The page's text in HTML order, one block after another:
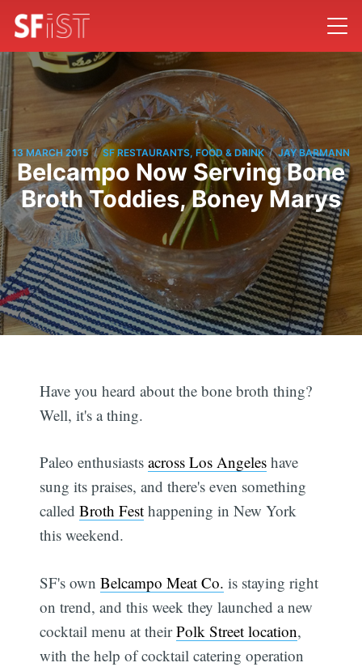
13 MARCH 2015 / SF RESTAURANTS, FOOD & DRINK / JAY BARMANN
Belcampo Now Serving Bone
Broth Toddies, Boney Marys
Have you heard about the bone broth thing?
Well, it's a thing.
Paleo enthusiastsacross Los Angeles have
sung its praises, and there's even something
calledBroth Fest happening in New York
this weekend.
SF's ownBelcampo Meat Co. is staying right
on trend, and this week they launched a new
cocktail menu at theirPolk Street location,
with the help of cocktail catering operation